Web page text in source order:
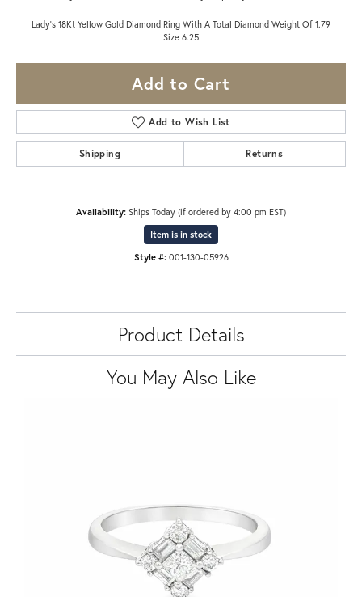
Lady's 18Kt Yellow Gold Diamond Ring With A Total Diamond Weight Of 1.79
Size 6.25
Add to Cart
Add to Wish List
Shipping Returns
Availability: Ships Today (if ordered by 4:00 pm EST)
Item is in stock
Style #: 001-130-05926
Product Details
You May Also Like